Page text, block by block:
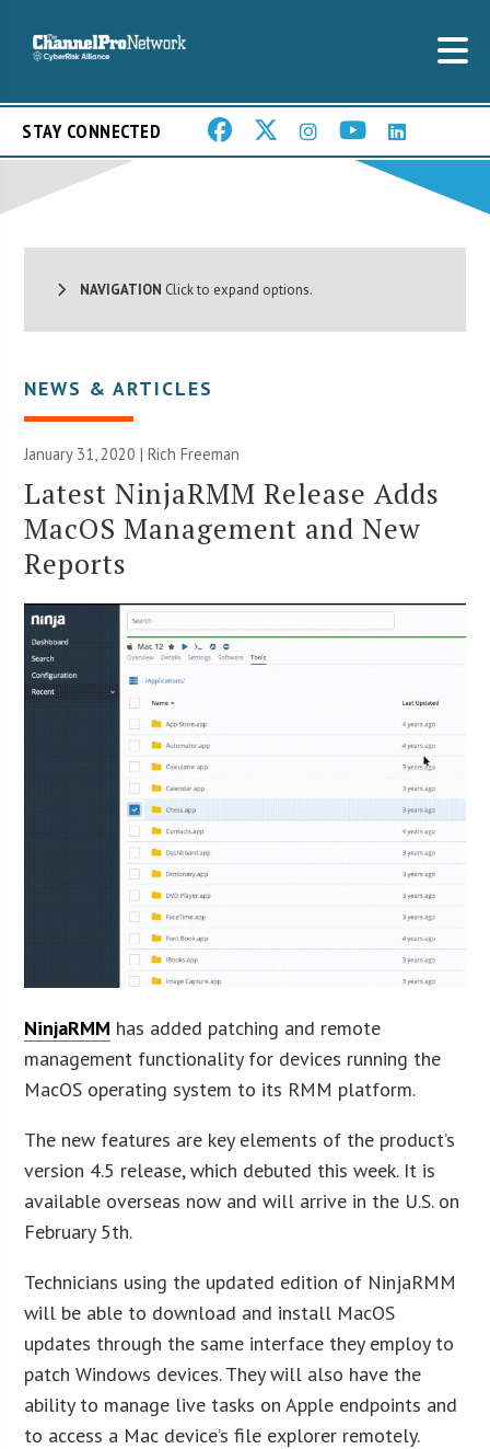
STAY CONNECTED
NAVIGATION Click to expand options.
NEWS & ARTICLES
January 31, 2020 |Rich Freeman
Latest NinjaRMM Release Adds
MacOS Management and New
Reports
NinjaRMM has added patching and remote
management functionality for devices running the
MacOS operating system to its RMM platform.
The new features are key elements of the product’s
version 4.5 release, which debuted this week. It is
available overseas now and will arrive in the U.S. on
February 5th.
Technicians using the updated edition of NinjaRMM
will be able to download and install MacOS
updates through the same interface they employ to
patch Windows devices. They will also have the
ability to manage live tasks on Apple endpoints and
to access a Mac device’s file explorer remotely.